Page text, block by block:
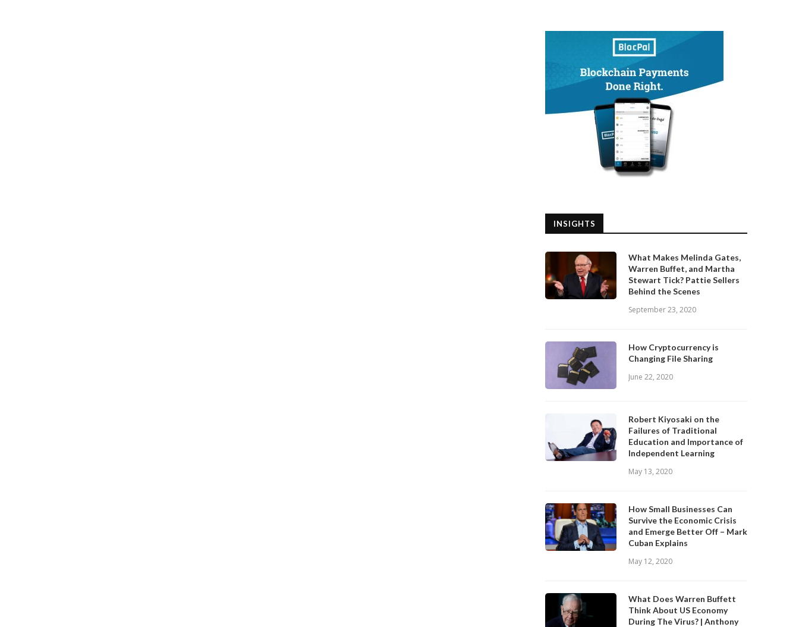
INSIGHTS
What Makes Melinda Gates,
Warren Buffet, and Martha
Stewart Tick? Pattie Sellers
Behind the Scenes
September 23, 2020
How Cryptocurrency is
Changing File Sharing
June 22, 2020
Robert Kiyosaki on the
Failures of Traditional
Education and Importance of
Independent Learning
May 13, 2020
How Small Businesses Can
Survive the Economic Crisis
and Emerge Better Off – Mark
Cuban Explains
May 12, 2020
What Does Warren Buffett
Think About US Economy
During The Virus? | Anthony